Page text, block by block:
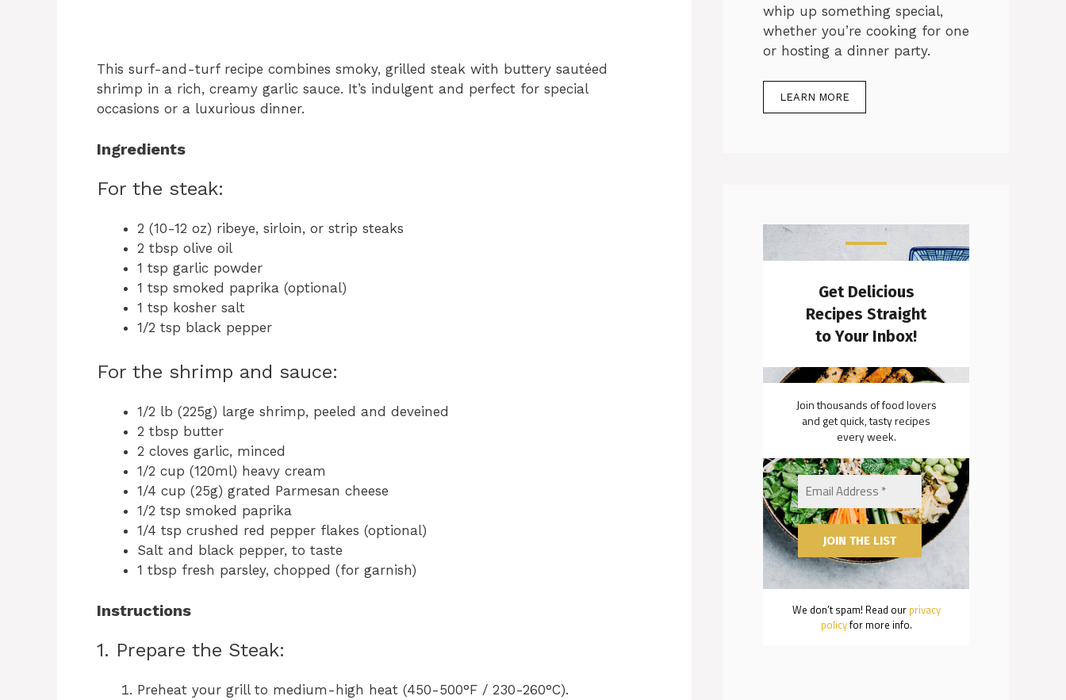
This surf-and-turf recipe combines smoky, grilled steak with buttery sautéed
shrimp in a rich, creamy garlic sauce. It’s indulgent and perfect for special
occasions or a luxurious dinner.
Ingredients
For the steak:
2 (10-12 oz) ribeye, sirloin, or strip steaks
2 tbsp olive oil
1 tsp garlic powder
1 tsp smoked paprika (optional)
1 tsp kosher salt
1/2 tsp black pepper
For the shrimp and sauce:
1/2 lb (225g) large shrimp, peeled and deveined
2 tbsp butter
2 cloves garlic, minced
1/2 cup (120ml) heavy cream
1/4 cup (25g) grated Parmesan cheese
1/2 tsp smoked paprika
1/4 tsp crushed red pepper flakes (optional)
Salt and black pepper, to taste
1 tbsp fresh parsley, chopped (for garnish)
Instructions
1. Prepare the Steak:
Preheat your grill to medium-high heat (450-500°F / 230-260°C).
whip up something special,
whether you’re cooking for one
or hosting a dinner party.
LEARN MORE
Get Delicious
Recipes Straight
to Your Inbox!
Join thousands of food lovers
and get quick, tasty recipes
every week.
We don’t spam! Read our privacy
policyfor more info.